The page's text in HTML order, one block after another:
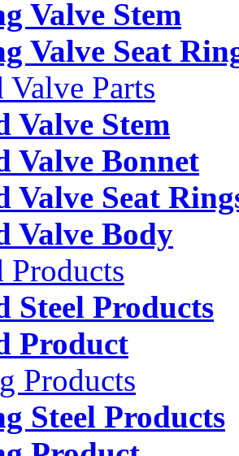
Valve Stem
Valve Seat
Valve Parts
Valve Stem
Valve Bonnet
Valve Seat
Valve Body
Products
Steel Products
Product
Products
Steel Products